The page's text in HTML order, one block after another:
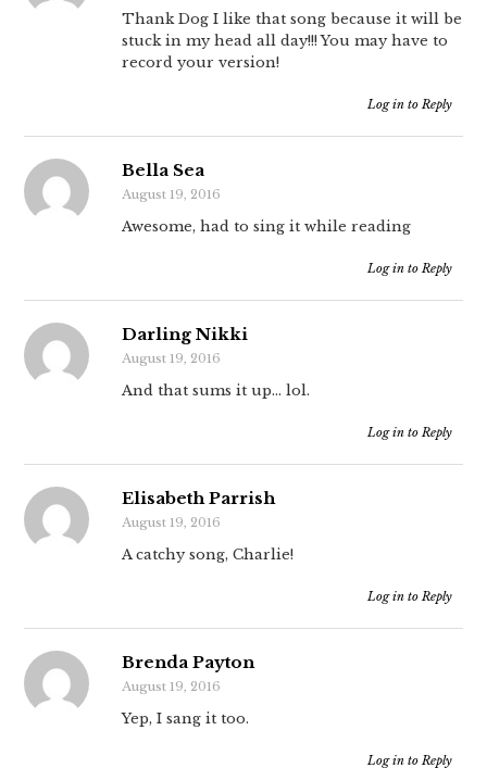
Thank Dog I like that song because it will be
stuck in my head all day!!! You may have to
record your version!
Log in to Reply
Bella Sea
August 19, 2016
Awesome, had to sing it while reading
Log in to Reply
Darling Nikki
August 19, 2016
And that sums it up… lol.
Log in to Reply
Elisabeth Parrish
August 19, 2016
A catchy song, Charlie!
Log in to Reply
Brenda Payton
August 19, 2016
Yep, I sang it too.
Log in to Reply